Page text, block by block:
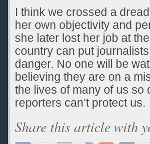
I think we crossed a
her own objectivity and
she later lost her job at
country can put
danger. No one will be
believing they are on a
the lives of many of us so
reporters can’t protect us.
Share this article with